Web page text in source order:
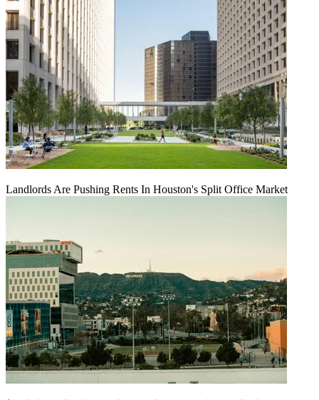
Landlords Are Pushing Rents In Houston's Split Office Market